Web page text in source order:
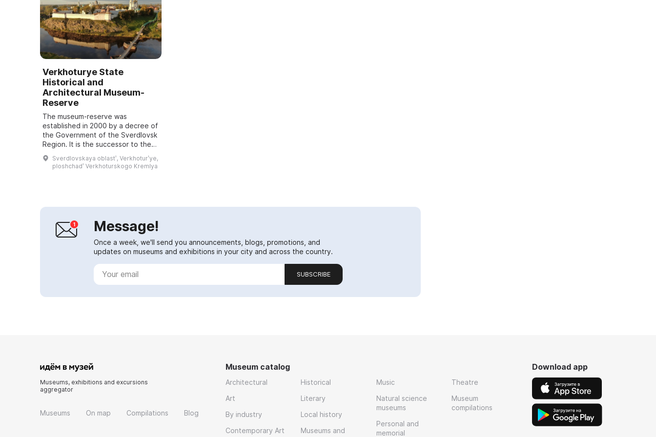
Verkhoturye State
Historical and
Architectural Museum-
Reserve
The museum-reserve was
established in 2000 by a decree of
the Government of the Sverdlovsk
Region. It is the successor to the
Verkhoturye Local History Museum,
opened in 1921, disbanded in the
mid-193...
Sverdlovskaya oblastʹ, Verkhoturʹye,
ploshchadʹ Verkhoturskogo Kremlya
Message!
Once a week, we'll send you announcements, blogs, promotions, and
updates on museums and exhibitions in your city and across the country.
SUBSCRIBE
Museums, exhibitions and excursions
aggregator
Museums On map Compilations Blog
Museum catalog
Architectural
Art
By industry
Contemporary Art
Historical
Literary
Local history
Museums and
Music
Natural science
museums
Personal and
memorial
Theatre
Museum
compilations
Download app